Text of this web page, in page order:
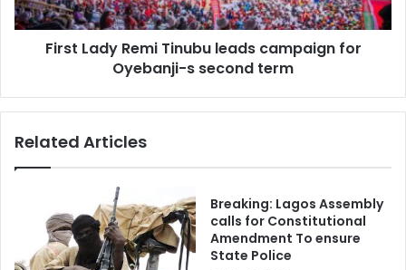
Oyebanji-
s
secondFirst Lady Remi Tinubu leads campaign for
Oyebanji-s second term
Related Articles
Breaking: Lagos Assembly
calls for Constitutional
Amendment To ensure
State Police